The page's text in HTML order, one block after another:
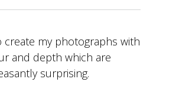
my photographs with
and depth which are
surprising.